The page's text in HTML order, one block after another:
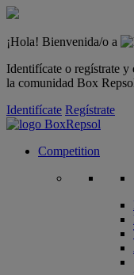
¡Hola! Bienvenida/o a
Identifícate o regístrate y
la comunidad Box
Identifícate Regístrate
Competition